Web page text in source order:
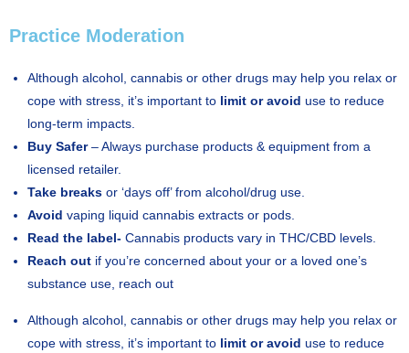
Practice Moderation
Although alcohol, cannabis or other drugs may help you relax or
cope with stress, it’s important to limit or avoid use to reduce
long-term impacts.
Buy Safer– Always purchase products & equipment from a
licensed retailer.
Take breaks or ‘days off’ from alcohol/drug use.
Avoid vaping liquid cannabis extracts or pods.
Read the label- Cannabis products vary in THC/CBD levels.
Reach out if you’re concerned about your or a loved one’s
substance use, reach out
Although alcohol, cannabis or other drugs may help you relax or
cope with stress, it’s important to limit or avoid use to reduce